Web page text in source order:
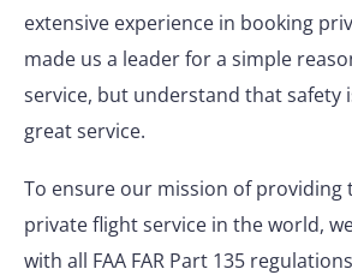
extensive experience in booking
made us a leader for a simple
service, but understand that safety
great service.
To ensure our mission of providing
private flight service in the world,
with all FAA FAR Part 135